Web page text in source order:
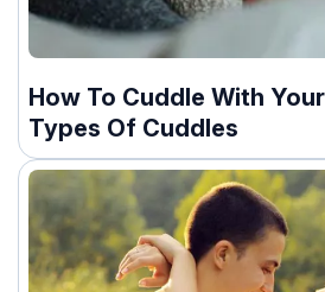
How To Cuddle With
Types Of Cuddles